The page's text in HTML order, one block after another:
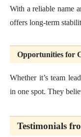
With a reliable name
offers long-term
Opportunities for
Whether it’s team
in one spot. They
Testimonials